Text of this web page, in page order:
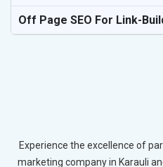
Off Page SEO For Link-
Experience the excellence of
marketing company in Karauli